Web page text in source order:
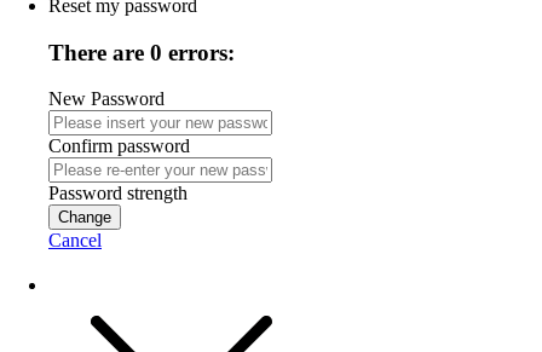
Reset my password
There are 0 errors:
New Password
Confirm password
Password strength
Change
Cancel